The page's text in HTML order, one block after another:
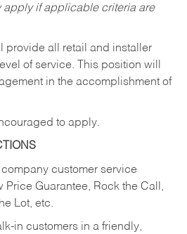
apply if applicable criteria are
provide all retail and installer
of service. This position will
in the accomplishment of
to apply.
customer service
Price Guarantee, Rock the Call,
Lot, etc.
in customers in a friendly,